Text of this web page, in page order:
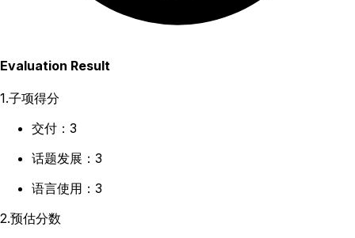
Evaluation Result
1.子项得分
交付：3
话题发展：3
语言使用：3
2.预估分数